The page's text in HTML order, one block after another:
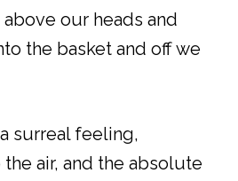
our heads and
the basket and off we
surreal feeling,
air, and the absolute